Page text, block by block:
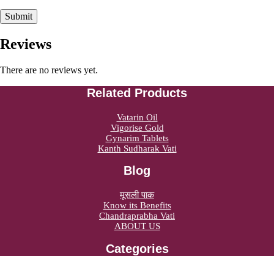
Reviews
There are no reviews yet.
Related Products
Vatarin Oil
Vigorise Gold
Gynarim Tablets
Kanth Sudharak Vati
Blog
मूसली पाक
Know its Benefits
Chandraprabha Vati
ABOUT US
Categories